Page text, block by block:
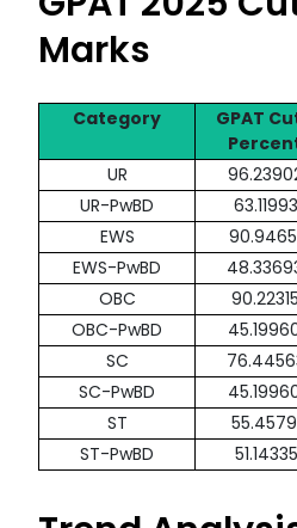
Marks
Category
GPAT
UR
UR-PwBD
EWS
EWS-PwBD
OBC
OBC-PwBD
SC
SC-PwBD
ST
ST-PwBD